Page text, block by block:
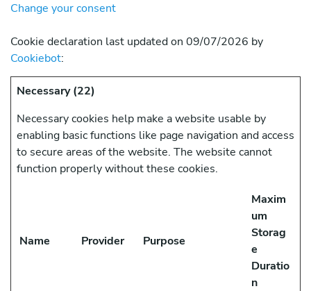
Change your consent
Cookie declaration last updated on 09/07/2026 by
Cookiebot:
Necessary (22)
Necessary cookies help make a website usable by
enabling basic functions like page navigation and access
to secure areas of the website. The website cannot
function properly without these cookies.
Name Provider Purpose
Maxim
um
Storag
e
Duratio
n